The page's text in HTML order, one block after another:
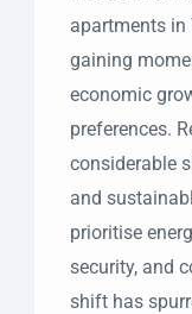
apartments
gaining
economic
preferences.
considerable
and
prioritise
security, and
shift has